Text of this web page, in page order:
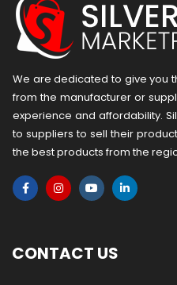
We are dedicated to give you
from the manufacturer or
experience and affordability.
to suppliers to sell their
the best products from the
CONTACT US